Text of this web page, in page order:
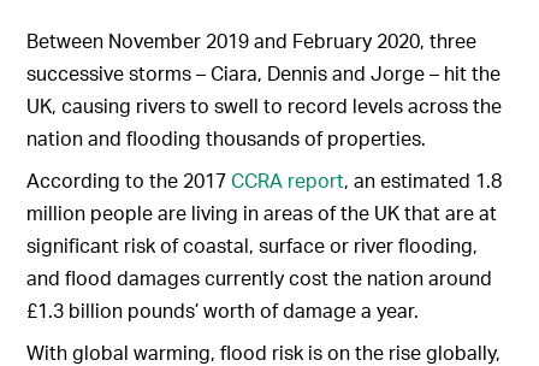
Between November 2019 and February 2020, three
successive storms – Ciara, Dennis and Jorge – hit the
UK, causing rivers to swell to record levels across the
nation and flooding thousands of properties.
According to the 2017CCRA report, an estimated 1.8
million people are living in areas of the UK that are at
significant risk of coastal, surface or river flooding,
and flood damages currently cost the nation around
£1.3 billion pounds’ worth of damage a year.
With global warming, flood risk is on the rise globally,